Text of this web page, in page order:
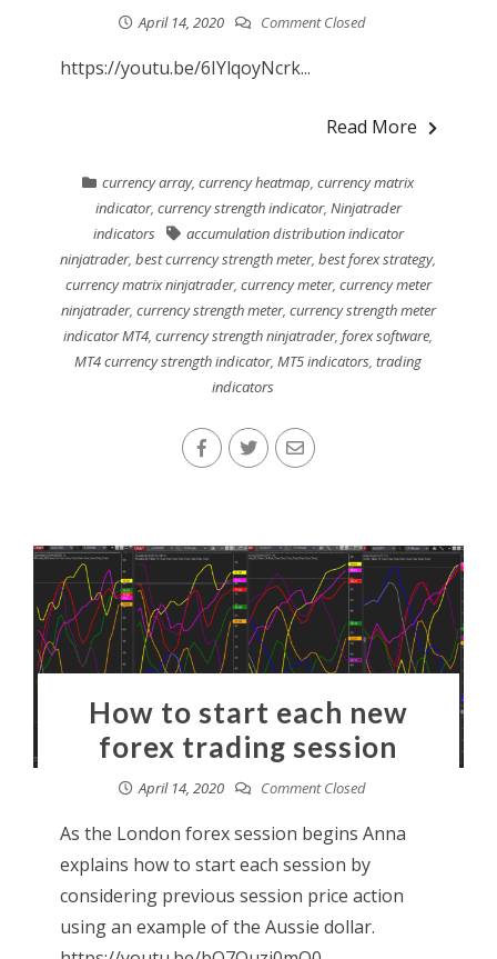
April 14, 2020 Comment Closed
https://youtu.be/6IYlqoyNcrk...
Read More
currency array,currency heatmap,currency matrix
indicator, currency strength indicator, Ninjatrader
indicators
accumulation distribution indicator
ninjatrader,best currency strength meter,best forex strategy,
currency matrix ninjatrader, currency meter, currency meter
ninjatrader, currency strength meter, currency strength meter
indicator MT4,currency strength ninjatrader,forex software,
MT4 currency strength indicator,MT5 indicators,trading
indicators
How to start each new
forex trading session
April 14, 2020 Comment Closed
As the London forex session begins Anna
explains how to start each session by
considering previous session price action
using an example of the Aussie dollar.